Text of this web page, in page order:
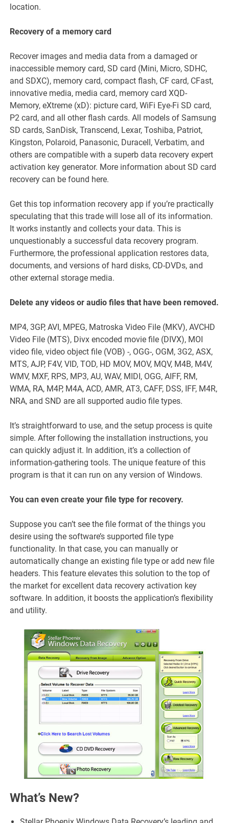
location.
Recovery of a memory card
Recover images and media data from a damaged or
inaccessible memory card, SD card (Mini, Micro, SDHC,
and SDXC), memory card, compact flash, CF card, CFast,
innovative media, media card, memory card XQD-
Memory, eXtreme (xD): picture card, WiFi Eye-Fi SD card,
P2 card, and all other flash cards. All models of Samsung
SD cards, SanDisk, Transcend, Lexar, Toshiba, Patriot,
Kingston, Polaroid, Panasonic, Duracell, Verbatim, and
others are compatible with a superb data recovery expert
activation key generator. More information about SD card
recovery can be found here.
Get this top information recovery app if you’re practically
speculating that this trade will lose all of its information.
It works instantly and collects your data. This is
unquestionably a successful data recovery program.
Furthermore, the professional application restores data,
documents, and versions of hard disks, CD-DVDs, and
other external storage media.
Delete any videos or audio files that have been removed.
MP4, 3GP, AVI, MPEG, Matroska Video File (MKV), AVCHD
Video File (MTS), Divx encoded movie file (DIVX), MOI
video file, video object file (VOB) -, OGG-, OGM, 3G2, ASX,
MTS, AJP, F4V, VID, TOD, HD MOV, MOV, MQV, M4B, M4V,
WMV, MXF, RPS, MP3, AU, WAV, MIDI, OGG, AIFF, RM,
WMA, RA, M4P, M4A, ACD, AMR, AT3, CAFF, DSS, IFF, M4R,
NRA, and SND are all supported audio file types.
It’s straightforward to use, and the setup process is quite
simple. After following the installation instructions, you
can quickly adjust it. In addition, it’s a collection of
information-gathering tools. The unique feature of this
program is that it can run on any version of Windows.
You can even create your file type for recovery.
Suppose you can’t see the file format of the things you
desire using the software’s supported file type
functionality. In that case, you can manually or
automatically change an existing file type or add new file
headers. This feature elevates this solution to the top of
the market for excellent data recovery activation key
software. In addition, it boosts the application’s flexibility
and utility.
What’s New?